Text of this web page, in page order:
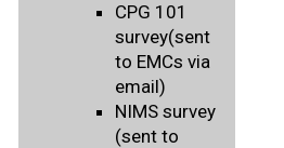
CPG 101
survey(sent
to EMCs via
email)
NIMS survey
(sent to